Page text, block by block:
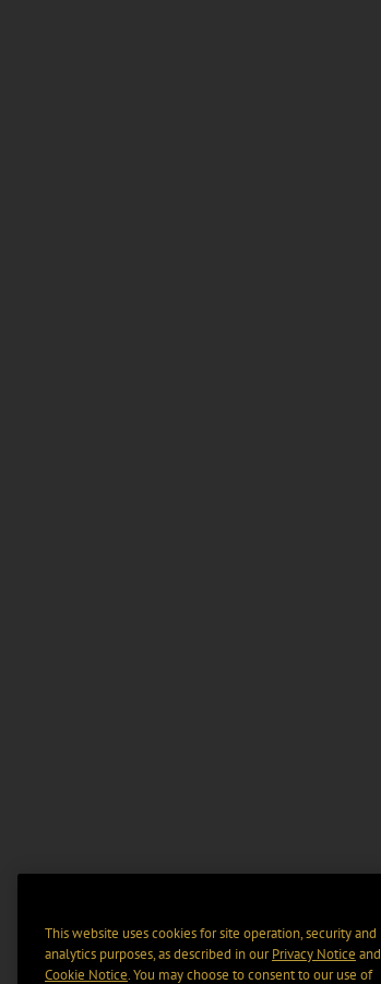
This website uses cookies for site operation, security and
analytics purposes, as described in ourPrivacy Notice and
Cookie Notice. You may choose to consent to our use of